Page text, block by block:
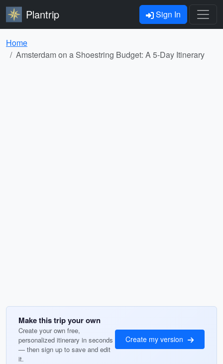
Plantrip Sign In
Home
Amsterdam on a Shoestring Budget: A 5-Day Itinerary
Make this trip your own
Create your own free,
personalized itinerary in seconds
— then sign up to save and edit
it.
Create my version